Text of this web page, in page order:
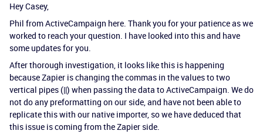
Hey Casey,
Phil from ActiveCampaign here. Thank you for your patience as we
worked to reach your question. I have looked into this and have
some updates for you.
After thorough investigation, it looks like this is happening
because Zapier is changing the commas in the values to two
vertical pipes (||) when passing the data to ActiveCampaign. We do
not do any preformatting on our side, and have not been able to
replicate this with our native importer, so we have deduced that
this issue is coming from the Zapier side.